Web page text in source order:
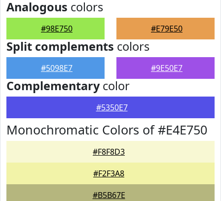
Analogous colors
#98E750 #E79E50
Split complements colors
#5098E7 #9E50E7
Complementarycolor
#5350E7
Monochromatic Colors of #E4E750
#F8F8D3
#F2F3A8
#B5B67E